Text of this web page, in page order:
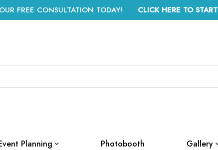
FREE CONSULTATION TODAY! CLICK HERE TO START
Planning Photobooth Gallery